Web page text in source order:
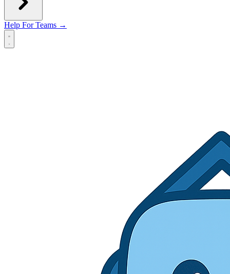
Help For Teams →
Open main menu